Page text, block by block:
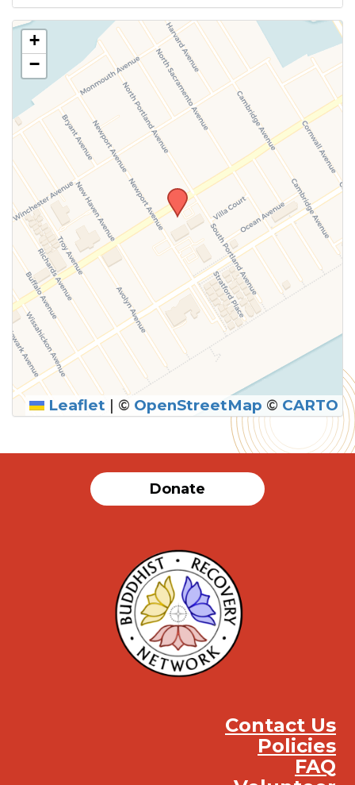
+
−
Leaflet | © OpenStreetMap © CARTO
Donate
Contact Us
Policies
FAQ